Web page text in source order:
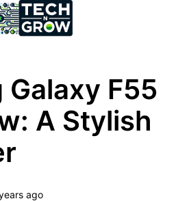
Galaxy F55
A Stylish
ago